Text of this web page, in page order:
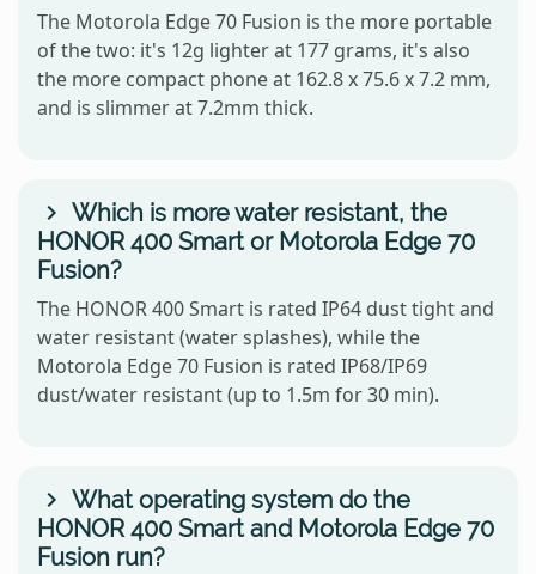
The Motorola Edge 70 Fusion is the more portable
of the two: it's 12g lighter at 177 grams, it's also
the more compact phone at 162.8 x 75.6 x 7.2 mm,
and is slimmer at 7.2mm thick.
Which is more water resistant, the
HONOR 400 Smart or Motorola Edge 70
Fusion?
The HONOR 400 Smart is rated IP64 dust tight and
water resistant (water splashes), while the
Motorola Edge 70 Fusion is rated IP68/IP69
dust/water resistant (up to 1.5m for 30 min).
What operating system do the
HONOR 400 Smart and Motorola Edge 70
Fusion run?